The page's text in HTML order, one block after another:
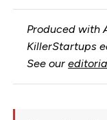
Produced with
KillerStartups
See our